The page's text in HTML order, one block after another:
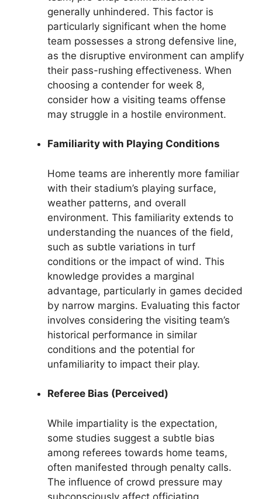
generally unhindered. This factor is
particularly significant when the home
team possesses a strong defensive line,
as the disruptive environment can amplify
their pass-rushing effectiveness. When
choosing a contender for week 8,
consider how a visiting teams offense
may struggle in a hostile environment.
Familiarity with Playing Conditions
Home teams are inherently more familiar
with their stadium’s playing surface,
weather patterns, and overall
environment. This familiarity extends to
understanding the nuances of the field,
such as subtle variations in turf
conditions or the impact of wind. This
knowledge provides a marginal
advantage, particularly in games decided
by narrow margins. Evaluating this factor
involves considering the visiting team’s
historical performance in similar
conditions and the potential for
unfamiliarity to impact their play.
Referee Bias (Perceived)
While impartiality is the expectation,
some studies suggest a subtle bias
among referees towards home teams,
often manifested through penalty calls.
The influence of crowd pressure may
subconsciously affect officiating